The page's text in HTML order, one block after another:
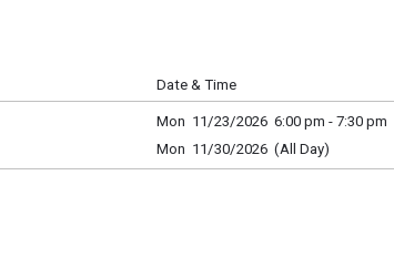
Date & Time
Mon 11/23/2026 6:00 pm - 7:30 pm
Mon 11/30/2026 (All Day)